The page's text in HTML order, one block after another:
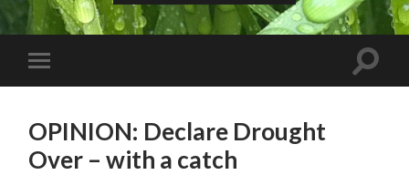
RecycledH2O
Toggle
mobile
Toggle
OPINION: Declare Drought
Over – with a catch